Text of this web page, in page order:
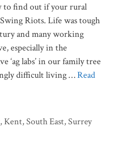
to find out if your rural
Riots. Life was tough
and many working
especially in the
‘ag labs’ in our family tree
difficult living …Read
, Kent,South East,Surrey